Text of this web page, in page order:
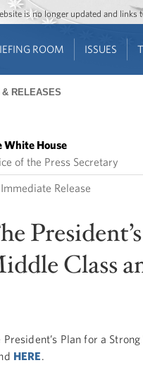
Jump to
Jump
is no longer updated and
ROOM ISSUES
& RELEASES
White House
of the Press Secretary
Release
Class
President’s Plan for a
HERE.